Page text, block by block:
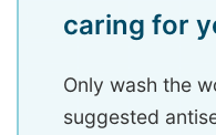
caring for
Only wash the
suggested